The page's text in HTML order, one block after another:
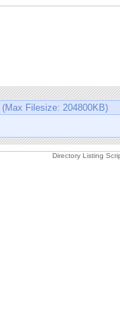
(Max Filesize: 204800KB)
Directory Listing